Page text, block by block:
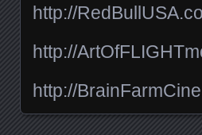
http://
http://
http://